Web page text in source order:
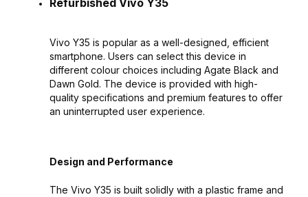
Vivo Y35 is popular as a well-designed, efficient
smartphone. Users can select this device in
different colour choices including Agate Black and
Dawn Gold. The device is provided with high-
quality specifications and premium features to offer
an uninterrupted user experience.
Design and Performance
The Vivo Y35 is built solidly with a plastic frame and